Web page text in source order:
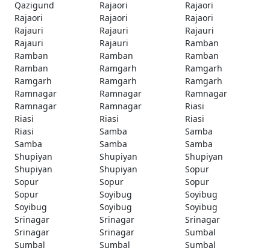
Qazigund
Rajaori
Rajaori
Rajaori
Rajaori
Rajaori
Rajauri
Rajauri
Rajauri
Rajauri
Rajauri
Ramban
Ramban
Ramban
Ramban
Ramban
Ramgarh
Ramgarh
Ramgarh
Ramgarh
Ramgarh
Ramnagar
Ramnagar
Ramnagar
Ramnagar
Ramnagar
Riasi
Riasi
Riasi
Riasi
Riasi
Samba
Samba
Samba
Samba
Samba
Shupiyan
Shupiyan
Shupiyan
Shupiyan
Shupiyan
Sopur
Sopur
Sopur
Sopur
Sopur
Soyibug
Soyibug
Soyibug
Soyibug
Soyibug
Srinagar
Srinagar
Srinagar
Srinagar
Srinagar
Sumbal
Sumbal
Sumbal
Sumbal